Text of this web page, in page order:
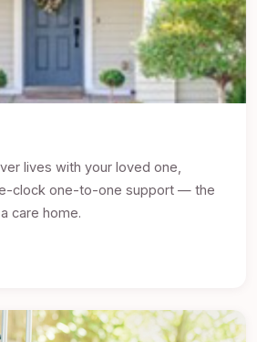
lives with your loved one,
clock one-to-one support — the
care home.